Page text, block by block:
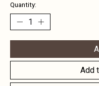
Quantity:
Add